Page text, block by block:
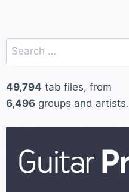
Search
for:
49,794 tab files, from
6,496groups and artists.